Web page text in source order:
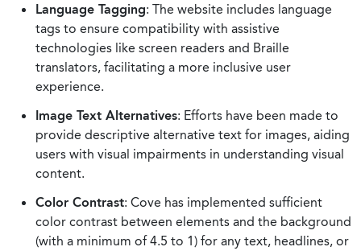
Language Tagging: The website includes language
tags to ensure compatibility with assistive
technologies like screen readers and Braille
translators, facilitating a more inclusive user
experience.
Image Text Alternatives: Efforts have been made to
provide descriptive alternative text for images, aiding
users with visual impairments in understanding visual
content.
Color Contrast: Cove has implemented sufficient
color contrast between elements and the background
(with a minimum of 4.5 to 1) for any text, headlines, or